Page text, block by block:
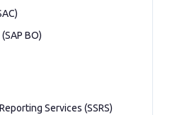
BO)
Services (SSRS)